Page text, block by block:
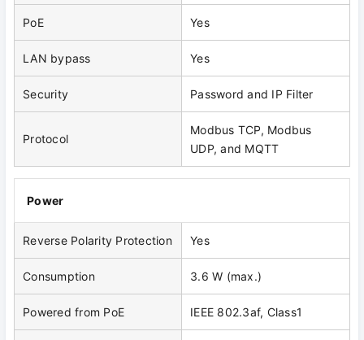
PoE Yes
LAN bypass Yes
Security Password and IP Filter
Protocol
Modbus TCP, Modbus
UDP, and MQTT
Power
Reverse Polarity Protection Yes
Consumption 3.6 W (max.)
Powered from PoE IEEE 802.3af, Class1